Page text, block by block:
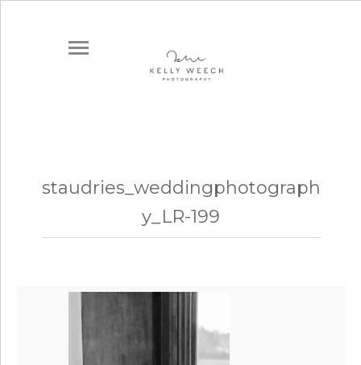
staudries_weddingphotograph
y_LR-199